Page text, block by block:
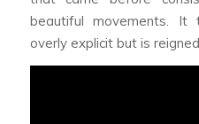
beautiful movements.
overly explicit but is